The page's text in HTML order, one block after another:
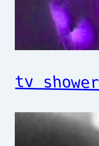
tv shower